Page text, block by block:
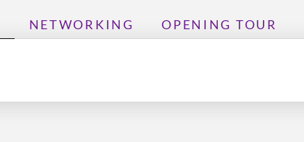
NETWORKING OPENING TOUR